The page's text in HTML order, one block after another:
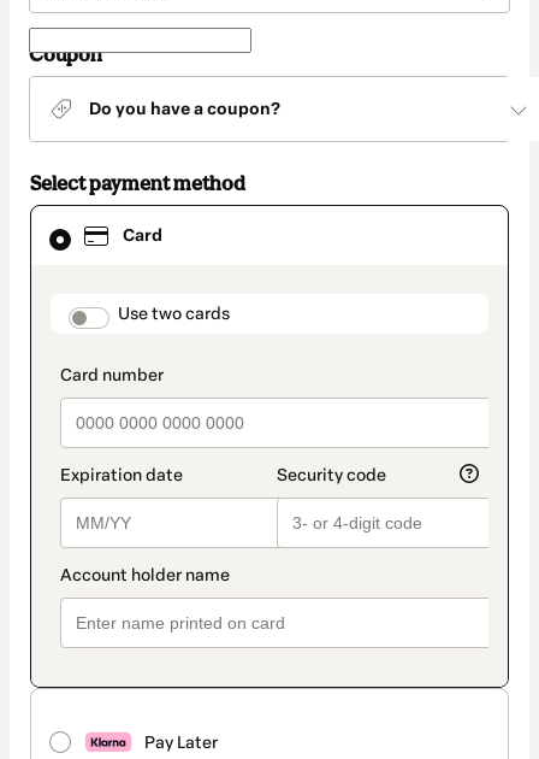
Coupon
Do you have a coupon?
Select payment method
Card
payment_data.section_title_v2
Use two cards
Pay Later
Card
selected
method